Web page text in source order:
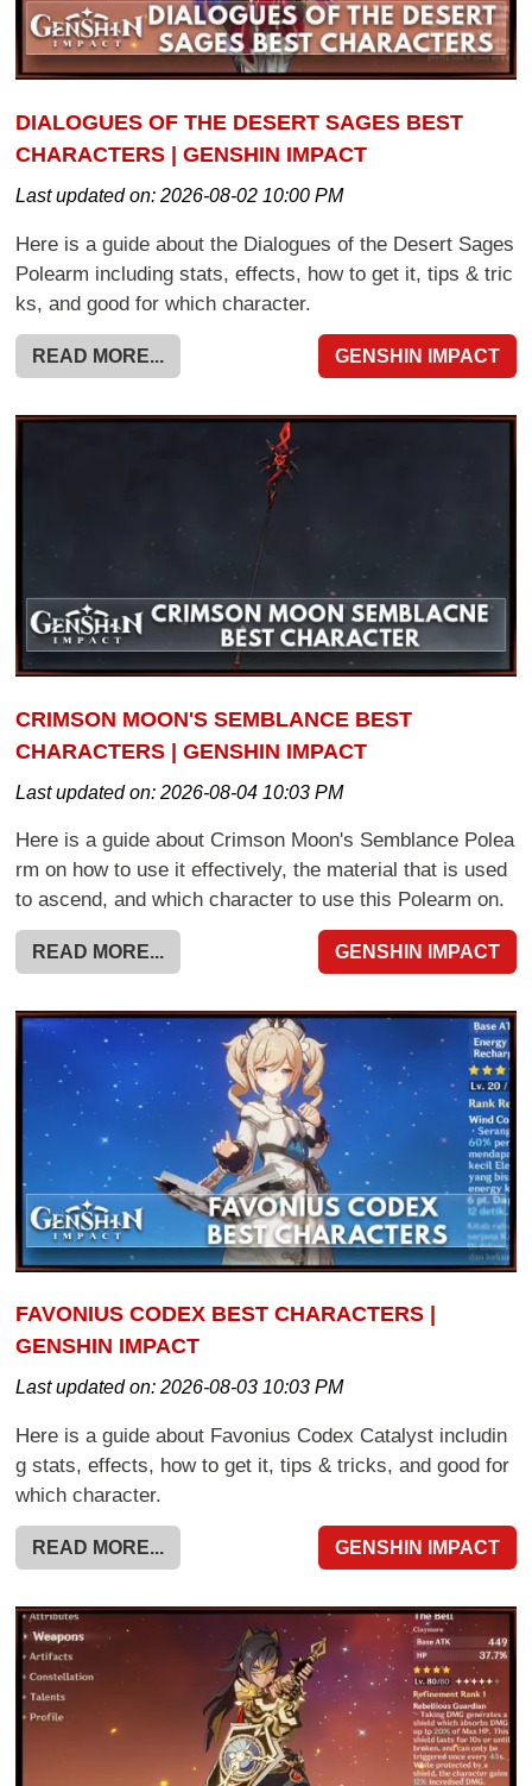
DIALOGUES OF THE DESERT SAGES BEST
CHARACTERS | GENSHIN IMPACT
Last updated on:2026-08-02 10:00 PM
Here is a guide about the Dialogues of the Desert Sages
Polearm including stats, effects, how to get it, tips & tric
ks, and good for which character.
READ MORE... GENSHIN IMPACT
CRIMSON MOON'S SEMBLANCE BEST
CHARACTERS | GENSHIN IMPACT
Last updated on:2026-08-04 10:03 PM
Here is a guide about Crimson Moon's Semblance Polea
rm on how to use it effectively, the material that is used
to ascend, and which character to use this Polearm on.
READ MORE... GENSHIN IMPACT
FAVONIUS CODEX BEST CHARACTERS |
GENSHIN IMPACT
Last updated on:2026-08-03 10:03 PM
Here is a guide about Favonius Codex Catalyst includin
g stats, effects, how to get it, tips & tricks, and good for
which character.
READ MORE... GENSHIN IMPACT